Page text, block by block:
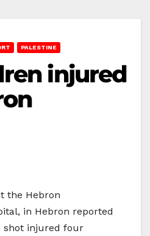
PALESTINE
injured
the Hebron
in Hebron reported
shot injured four